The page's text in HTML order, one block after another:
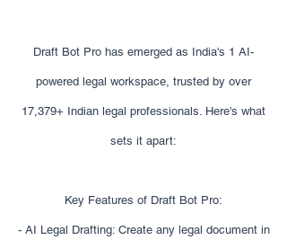
Draft Bot Pro has emerged as India's 1 AI-
powered legal workspace, trusted by over
17,379+ Indian legal professionals. Here's what
sets it apart:
Key Features of Draft Bot Pro:
- AI Legal Drafting: Create any legal document in